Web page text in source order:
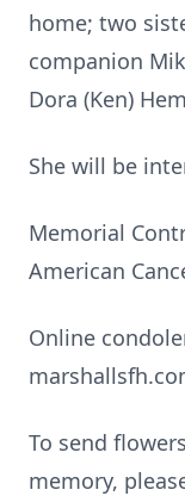
home; two
companion
Dora (Ken)
She will be
Memorial
American
Online
To send
memory,